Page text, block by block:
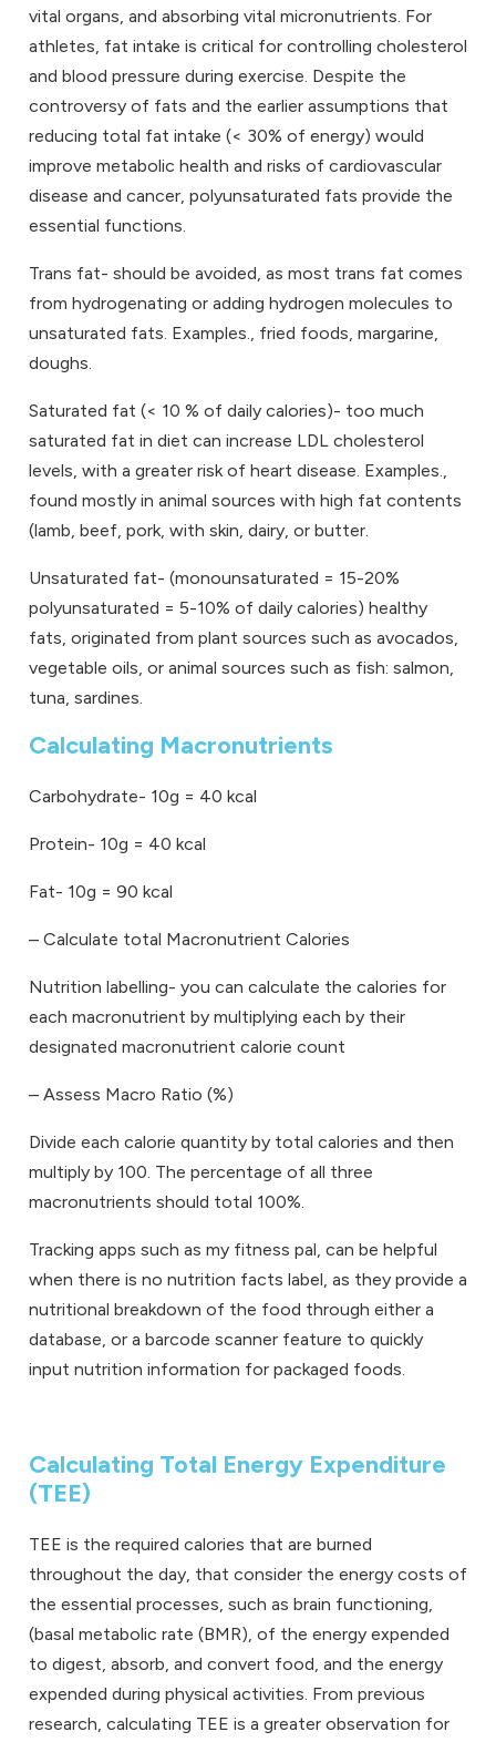
vital organs, and absorbing vital micronutrients. For
athletes, fat intake is critical for controlling cholesterol
and blood pressure during exercise. Despite the
controversy of fats and the earlier assumptions that
reducing total fat intake (< 30% of energy) would
improve metabolic health and risks of cardiovascular
disease and cancer, polyunsaturated fats provide the
essential functions.
Trans fat- should be avoided, as most trans fat comes
from hydrogenating or adding hydrogen molecules to
unsaturated fats. Examples., fried foods, margarine,
doughs.
Saturated fat (< 10 % of daily calories)- too much
saturated fat in diet can increase LDL cholesterol
levels, with a greater risk of heart disease. Examples.,
found mostly in animal sources with high fat contents
(lamb, beef, pork, with skin, dairy, or butter.
Unsaturated fat- (monounsaturated = 15-20%
polyunsaturated = 5-10% of daily calories) healthy
fats, originated from plant sources such as avocados,
vegetable oils, or animal sources such as fish: salmon,
tuna, sardines.
Calculating Macronutrients
Carbohydrate- 10g = 40 kcal
Protein- 10g = 40 kcal
Fat- 10g = 90 kcal
– Calculate total Macronutrient Calories
Nutrition labelling- you can calculate the calories for
each macronutrient by multiplying each by their
designated macronutrient calorie count
– Assess Macro Ratio (%)
Divide each calorie quantity by total calories and then
multiply by 100. The percentage of all three
macronutrients should total 100%.
Tracking apps such as my fitness pal, can be helpful
when there is no nutrition facts label, as they provide a
nutritional breakdown of the food through either a
database, or a barcode scanner feature to quickly
input nutrition information for packaged foods.
Calculating Total Energy Expenditure
(TEE)
TEE is the required calories that are burned
throughout the day, that consider the energy costs of
the essential processes, such as brain functioning,
(basal metabolic rate (BMR), of the energy expended
to digest, absorb, and convert food, and the energy
expended during physical activities. From previous
research, calculating TEE is a greater observation for